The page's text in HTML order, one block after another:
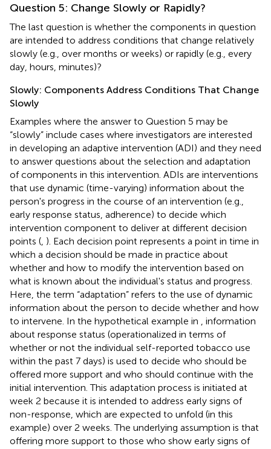
Question 5: Change Slowly or Rapidly?
The last question is whether the components in question
are intended to address conditions that change relatively
slowly (e.g., over months or weeks) or rapidly (e.g., every
day, hours, minutes)?
Slowly: Components Address Conditions That Change
Slowly
Examples where the answer to Question 5 may be
“slowly” include cases where investigators are interested
in developing an adaptive intervention (ADI) and they need
to answer questions about the selection and adaptation
of components in this intervention. ADIs are interventions
that use dynamic (time-varying) information about the
person's progress in the course of an intervention (e.g.,
early response status, adherence) to decide which
intervention component to deliver at different decision
points ( ). Each decision point represents a point in time in
which a decision should be made in practice about
whether and how to modify the intervention based on
what is known about the individual's status and progress.
Here, the term “adaptation” refers to the use of dynamic
information about the person to decide whether and how
to intervene. In the hypothetical example in
, information
about response status (operationalized in terms of
whether or not the individual self-reported tobacco use
within the past 7 days) is used to decide who should be
offered more support and who should continue with the
initial intervention. This adaptation process is initiated at
week 2 because it is intended to address early signs of
non-response, which are expected to unfold (in this
example) over 2 weeks. The underlying assumption is that
offering more support to those who show early signs of